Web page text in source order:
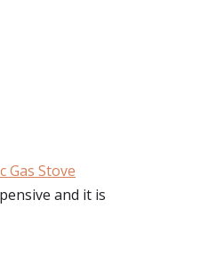
Gas Stove
and it is